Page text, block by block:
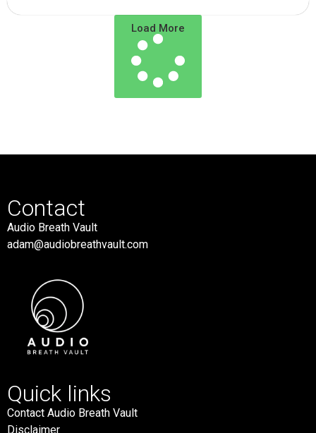
Load More
Contact
Audio Breath Vault
adam@audiobreathvault.com
Quick links
Contact Audio Breath Vault
Disclaimer